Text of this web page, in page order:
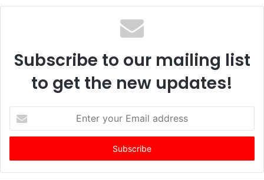
Subscribe to our mailing list
to get the new updates!
t
r
y